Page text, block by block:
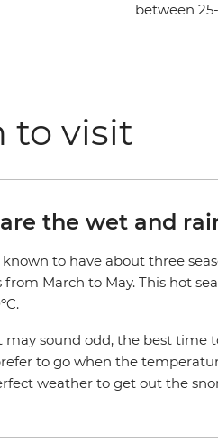
between
to visit
the wet and
to have about three
from March to May. This hot
sound odd, the best time
to go when the
weather to get out the